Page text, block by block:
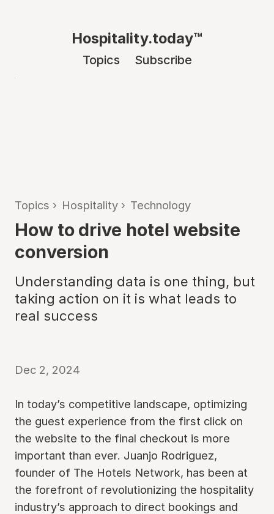
Hospitality.today™
Topics Subscribe
Topics › Hospitality › Technology
How to drive hotel website
conversion
Understanding data is one thing, but
taking action on it is what leads to
real success
Dec 2, 2024
In today’s competitive landscape, optimizing
the guest experience from the first click on
the website to the final checkout is more
important than ever. Juanjo Rodriguez,
founder of The Hotels Network, has been at
the forefront of revolutionizing the hospitality
industry’s approach to direct bookings and